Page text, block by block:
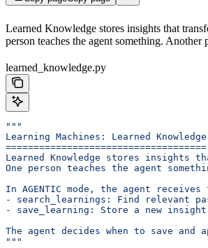
Learned Knowledge stores insights that
person teaches the agent something. Another
learned_knowledge.py
"""
Learning Machines: Learned Knowledge
====================================
Learned Knowledge stores insights
One person teaches the agent
In AGENTIC mode, the agent
- search_learnings: Find relevant
- save_learning: Store a new insight
The agent decides when to save and
"""